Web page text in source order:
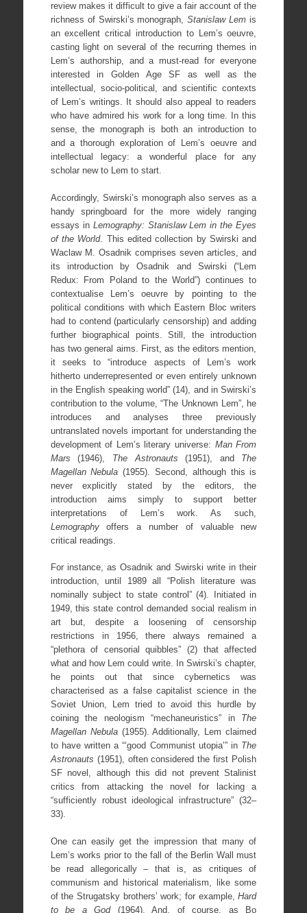
review makes it difficult to give a fair account of the
richness of Swirski’s monograph,Stanislaw Lemis
an excellent critical introduction to Lem’s oeuvre,
casting light on several of the recurring themes in
Lem’s authorship, and a must-read for everyone
interested in Golden Age SF as well as the
intellectual, socio-political, and scientific contexts
of Lem’s writings. It should also appeal to readers
who have admired his work for a long time. In this
sense, the monograph is both an introduction to
and a thorough exploration of Lem’s oeuvre and
intellectual legacy: a wonderful place for any
scholar new to Lem to start.
Accordingly, Swirski’s monograph also serves as a
handy springboard for the more widely ranging
essays in Lemography: Stanislaw Lem in the Eyes
of the World. This edited collection by Swirski and
Waclaw M. Osadnik comprises seven articles, and
its introduction by Osadnik and Swirski (“Lem
Redux: From Poland to the World”) continues to
contextualise Lem’s oeuvre by pointing to the
political conditions with which Eastern Bloc writers
had to contend (particularly censorship) and adding
further biographical points. Still, the introduction
has two general aims. First, as the editors mention,
it seeks to “introduce aspects of Lem’s work
hitherto underrepresented or even entirely unknown
in the English speaking world” (14), and in Swirski’s
contribution to the volume, “The Unknown Lem”, he
introduces and analyses three previously
untranslated novels important for understanding the
development of Lem’s literary universe: Man From
Mars(1946), The Astronauts (1951), and The
Magellan Nebula (1955). Second, although this is
never explicitly stated by the editors, the
introduction aims simply to support better
interpretations of Lem’s work. As such,
Lemographyoffers a number of valuable new
critical readings.
For instance, as Osadnik and Swirski write in their
introduction, until 1989 all “Polish literature was
nominally subject to state control” (4). Initiated in
1949, this state control demanded social realism in
art but, despite a loosening of censorship
restrictions in 1956, there always remained a
“plethora of censorial quibbles” (2) that affected
what and how Lem could write. In Swirski’s chapter,
he points out that since cybernetics was
characterised as a false capitalist science in the
Soviet Union, Lem tried to avoid this hurdle by
coining the neologism “mechaneuristics” in The
Magellan Nebula(1955). Additionally, Lem claimed
to have written a “‘good Communist utopia’” in The
Astronauts (1951), often considered the first Polish
SF novel, although this did not prevent Stalinist
critics from attacking the novel for lacking a
“sufficiently robust ideological infrastructure” (32–
33).
One can easily get the impression that many of
Lem’s works prior to the fall of the Berlin Wall must
be read allegorically – that is, as critiques of
communism and historical materialism, like some
of the Strugatsky brothers’ work; for example,Hard
to be a God (1964). And, of course, as Bo